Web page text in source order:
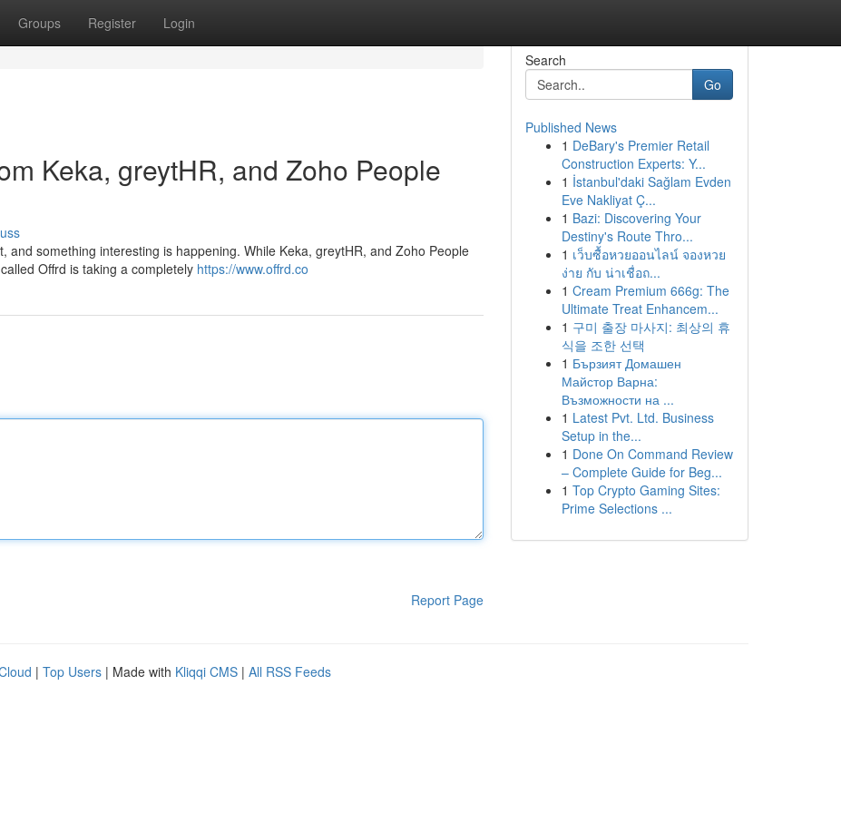
Groups Register Login
Keka, greytHR, and Zoho People
and something interesting is happening. While Keka, greytHR, and Zoho People
Offrd is taking a completely https://www.offrd.co
Report Page
Search
Go
Published News
1 DeBary's Premier Retail
Construction Experts: Y...
1 İstanbul'daki Sağlam Evden
Eve Nakliyat Ç...
1 Bazi: Discovering Your
Destiny's Route Thro...
1 เว็บซื้อหวยออนไลน์ จองหวย
ง่าย กับ น่าเชื่อถ...
1 Cream Premium 666g: The
Ultimate Treat Enhancem...
1 구미 출장 마사지: 최상의 휴
식을 조한 선택
1 Бързият Домашен
Майстор Варна:
Възможности на ...
1 Latest Pvt. Ltd. Business
Setup in the...
1 Done On Command Review
– Complete Guide for Beg...
1 Top Crypto Gaming Sites:
Prime Selections ...
| Top Users | Made with Kliqqi CMS | All RSS Feeds